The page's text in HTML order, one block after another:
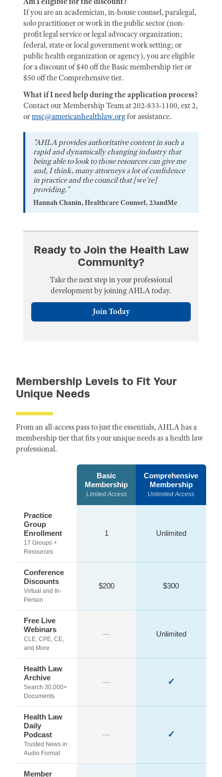
If you are an academician, in-house counsel, paralegal,
solo practitioner or work in the public sector (non-
profit legal service or legal advocacy organization;
federal, state or local government work setting; or
public health organization or agency), you are eligible
for a discount of $40 off the Basic membership tier or
$50 off the Comprehensive tier.
What if I need help during the application process?
Contact our Membership Team at 202-833-1100, ext 2,
ormsc@americanhealthlaw.orgfor assistance.
"AHLA provides authoritative content in such a
rapid and dynamically changing industry that
being able to look to those resources can give me
and, I think, many attorneys a lot of confidence
in practice and the council that [we're]
providing."
Hannah Chanin, Healthcare Counsel, 23andMe
Ready to Join the Health Law
Community?
Take the next step in your professional
development by joining AHLA today.
Join Today
Membership Levels to Fit Your
Unique Needs
From an all-access pass to just the essentials, AHLA has a
membership tier that fits your unique needs as a health law
professional.
Basic
Membership
Limited Access
Comprehensive
Membership
Unlimited Access
Practice
Group
Enrollment
17 Groups +
Resources
1 Unlimited
Conference
Discounts
Virtual and In-
Person
$200 $300
Free Live
Webinars
CLE, CPE, CE,
and More
— Unlimited
Health Law
Archive
Search 30,000+
Documents
— ✓
Health Law
Daily
Podcast
Trusted News in
Audio Format
— ✓
Member